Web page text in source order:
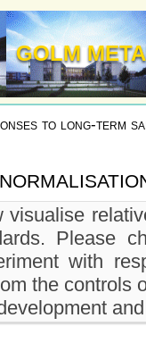
GOLM
to long-term
visualise
Please
with
the controls